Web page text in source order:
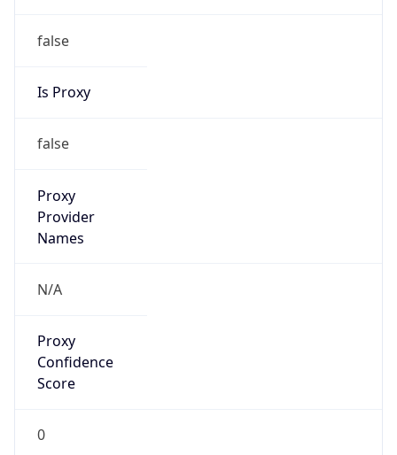
false
Is Proxy
false
Proxy
Provider
Names
N/A
Proxy
Confidence
Score
0